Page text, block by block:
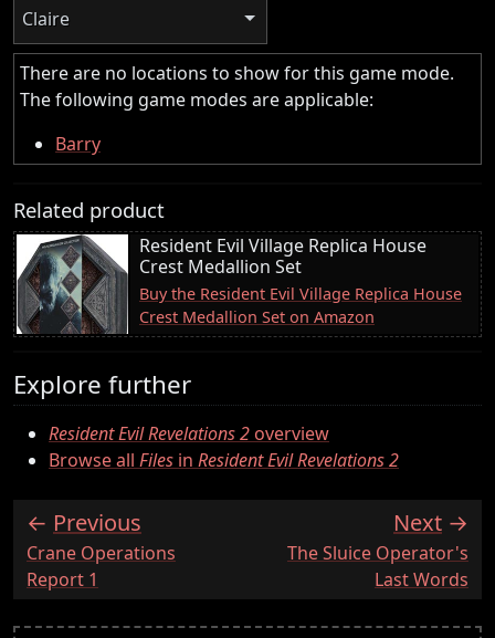
Claire
There are no locations to show for this game mode.
The following game modes are applicable:
Barry
Related product
Resident Evil Village Replica House
Crest Medallion Set
Buy the Resident Evil Village Replica House
Crest Medallion Set on Amazon
Explore further
Resident Evil Revelations 2overview
Browse all Files in Resident Evil Revelations 2
Previous
:Crane Operations
Report 1
Next
:The Sluice Operator's
Last Words